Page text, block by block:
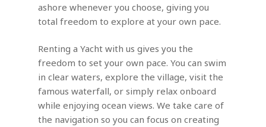
ashore whenever you choose, giving you
total freedom to explore at your own pace.
Renting a Yacht with us gives you the
freedom to set your own pace. You can swim
in clear waters, explore the village, visit the
famous waterfall, or simply relax onboard
while enjoying ocean views. We take care of
the navigation so you can focus on creating